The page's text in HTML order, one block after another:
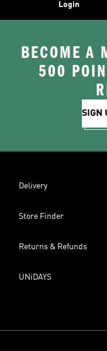
Login
BECOME A
500
SIGN
Delivery
Store Finder
Returns & Refunds
UNiDAYS